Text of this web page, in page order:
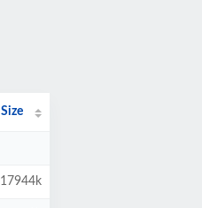
Size
17944k